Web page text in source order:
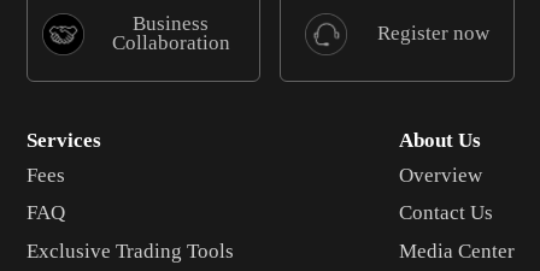
Business
Collaboration
Register now
Services
Fees
FAQ
Exclusive Trading Tools
About Us
Overview
Contact Us
Media Center